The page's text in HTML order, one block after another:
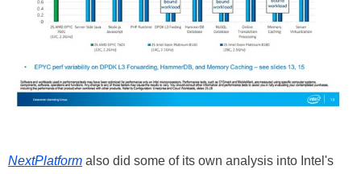
NextPlatform also did some of its own analysis into Intel's